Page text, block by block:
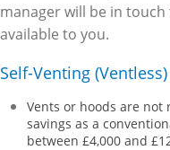
manager will be in
available to you.
Self-Venting (Ventless)
Vents or hoods are
savings as a
between £4,000 and